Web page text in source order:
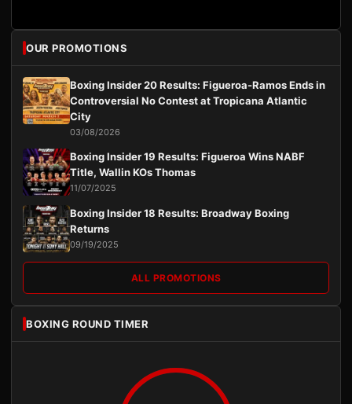
OUR PROMOTIONS
Boxing Insider 20 Results: Figueroa-Ramos Ends in
Controversial No Contest at Tropicana Atlantic
City
03/08/2026
Boxing Insider 19 Results: Figueroa Wins NABF
Title, Wallin KOs Thomas
11/07/2025
Boxing Insider 18 Results: Broadway Boxing
Returns
09/19/2025
ALL PROMOTIONS
BOXING ROUND TIMER